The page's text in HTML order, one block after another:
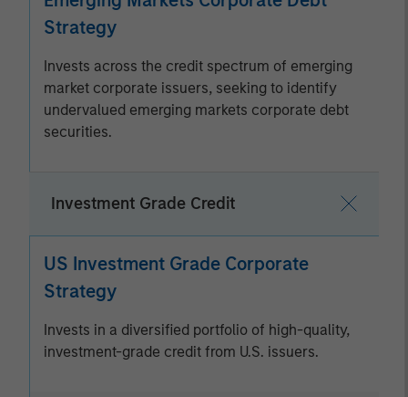
Strategy
Invests across the credit spectrum of emerging
market corporate issuers, seeking to identify
undervalued emerging markets corporate debt
securities.
Investment Grade Credit
US Investment Grade Corporate
Strategy
Invests in a diversified portfolio of high-quality,
investment-grade credit from U.S. issuers.